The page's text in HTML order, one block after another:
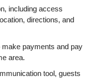
including access
directions, and
payments and pay
area.
tool, guests